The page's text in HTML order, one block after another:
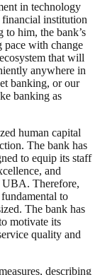
in technology
financial institution
to him, the bank’s
pace with change
that will
anywhere in
banking, or our
banking as
human capital
The bank has
to equip its staff
and
UBA. Therefore,
to
The bank has
motivate its
quality and
describing